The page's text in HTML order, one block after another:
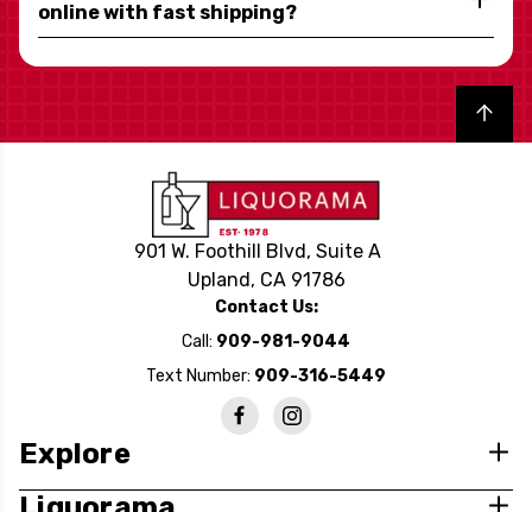
online with fast shipping?
Back to top
901 W. Foothill Blvd, Suite A
Upland, CA 91786
Contact Us:
Call: 909-981-9044
Text Number: 909-316-5449
Explore